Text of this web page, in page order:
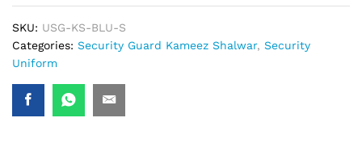
SKU: USG-KS-BLU-S
Categories: Security Guard Kameez Shalwar, Security
Uniform